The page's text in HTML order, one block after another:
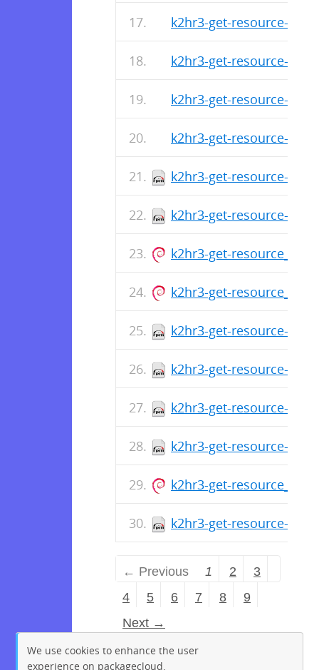
k2hr3-get-resource-
k2hr3-get-resource-
k2hr3-get-resource-
k2hr3-get-resource-
k2hr3-get-resource-
k2hr3-get-resource-
k2hr3-get-
k2hr3-get-
k2hr3-get-resource-
k2hr3-get-resource-
k2hr3-get-resource-
k2hr3-get-resource-
k2hr3-get-
k2hr3-get-resource-
← Previous 1 2
3
4
5 6 7 8
9
Next →
We use cookies to enhance the user
experience on packagecloud.